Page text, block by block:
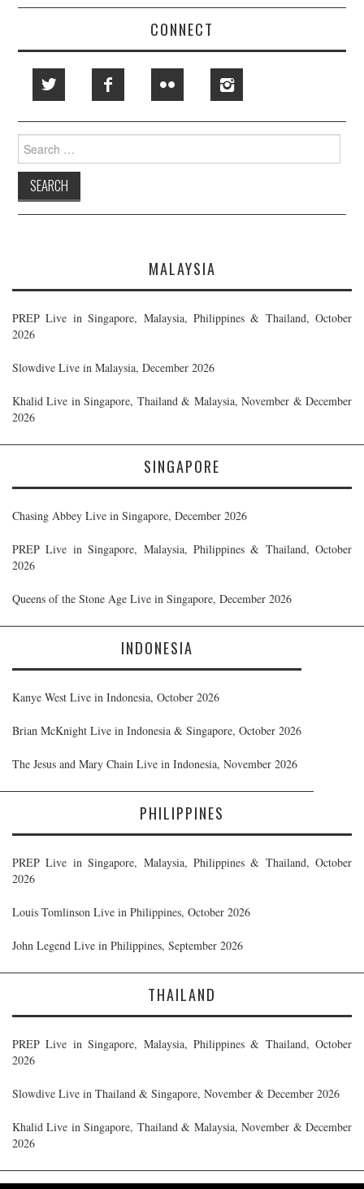
CONNECT
Search
for:
MALAYSIA
PREP Live in Singapore, Malaysia, Philippines & Thailand, October
2026
Slowdive Live in Malaysia, December 2026
Khalid Live in Singapore, Thailand & Malaysia, November & December
2026
SINGAPORE
Chasing Abbey Live in Singapore, December 2026
PREP Live in Singapore, Malaysia, Philippines & Thailand, October
2026
Queens of the Stone Age Live in Singapore, December 2026
INDONESIA
Kanye West Live in Indonesia, October 2026
Brian McKnight Live in Indonesia & Singapore, October 2026
The Jesus and Mary Chain Live in Indonesia, November 2026
PHILIPPINES
PREP Live in Singapore, Malaysia, Philippines & Thailand, October
2026
Louis Tomlinson Live in Philippines, October 2026
John Legend Live in Philippines, September 2026
THAILAND
PREP Live in Singapore, Malaysia, Philippines & Thailand, October
2026
Slowdive Live in Thailand & Singapore, November & December 2026
Khalid Live in Singapore, Thailand & Malaysia, November & December
2026